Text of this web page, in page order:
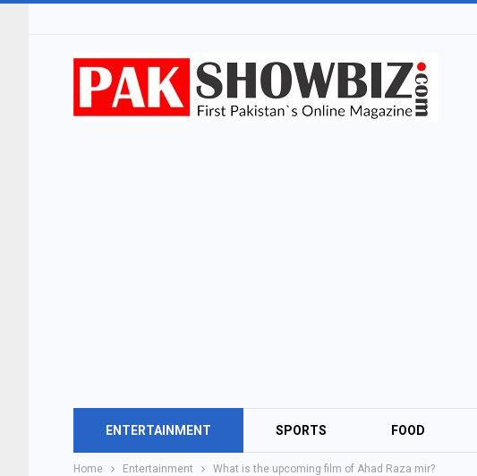
ENTERTAINMENT SPORTS FOOD
Home Entertainment What is the upcoming film of Ahad Raza mir?